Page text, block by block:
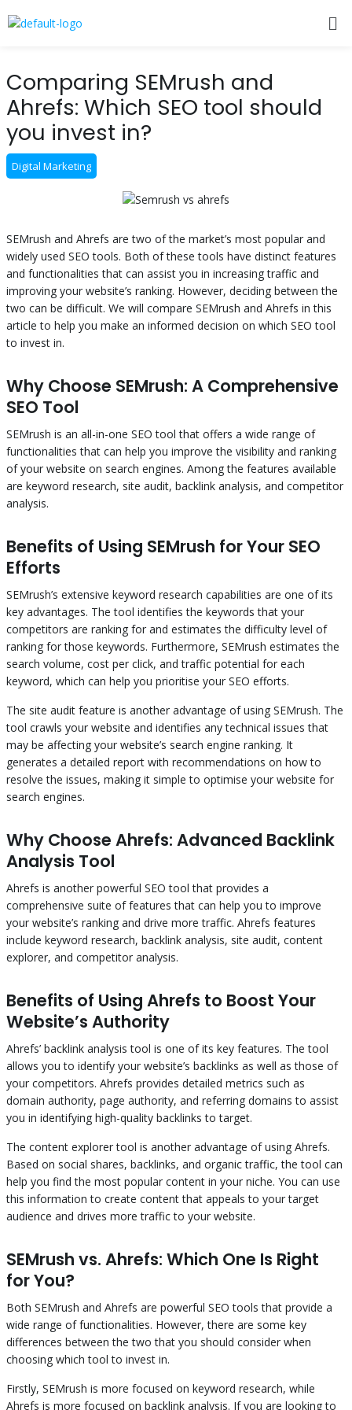
to
Comparing SEMrush and
Ahrefs: Which SEO tool should
you invest in?
Digital Marketing
SEMrush and Ahrefs are two of the market’s most popular and
widely used SEO tools. Both of these tools have distinct features
and functionalities that can assist you in increasing traffic and
improving your website’s ranking. However, deciding between the
two can be difficult. We will compare SEMrush and Ahrefs in this
article to help you make an informed decision on which SEO tool
to invest in.
Why Choose SEMrush: A Comprehensive
SEO Tool
SEMrush is an all-in-one SEO tool that offers a wide range of
functionalities that can help you improve the visibility and ranking
of your website on search engines. Among the features available
are keyword research, site audit, backlink analysis, and competitor
analysis.
Benefits of Using SEMrush for Your SEO
Efforts
SEMrush’s extensive keyword research capabilities are one of its
key advantages. The tool identifies the keywords that your
competitors are ranking for and estimates the difficulty level of
ranking for those keywords. Furthermore, SEMrush estimates the
search volume, cost per click, and traffic potential for each
keyword, which can help you prioritise your SEO efforts.
The site audit feature is another advantage of using SEMrush. The
tool crawls your website and identifies any technical issues that
may be affecting your website’s search engine ranking. It
generates a detailed report with recommendations on how to
resolve the issues, making it simple to optimise your website for
search engines.
Why Choose Ahrefs: Advanced Backlink
Analysis Tool
Ahrefs is another powerful SEO tool that provides a
comprehensive suite of features that can help you to improve
your website’s ranking and drive more traffic. Ahrefs features
include keyword research, backlink analysis, site audit, content
explorer, and competitor analysis.
Benefits of Using Ahrefs to Boost Your
Website’s Authority
Ahrefs’ backlink analysis tool is one of its key features. The tool
allows you to identify your website’s backlinks as well as those of
your competitors. Ahrefs provides detailed metrics such as
domain authority, page authority, and referring domains to assist
you in identifying high-quality backlinks to target.
The content explorer tool is another advantage of using Ahrefs.
Based on social shares, backlinks, and organic traffic, the tool can
help you find the most popular content in your niche. You can use
this information to create content that appeals to your target
audience and drives more traffic to your website.
SEMrush vs. Ahrefs: Which One Is Right
for You?
Both SEMrush and Ahrefs are powerful SEO tools that provide a
wide range of functionalities. However, there are some key
differences between the two that you should consider when
choosing which tool to invest in.
Firstly, SEMrush is more focused on keyword research, while
Ahrefs is more focused on backlink analysis. If you are looking to
navigation